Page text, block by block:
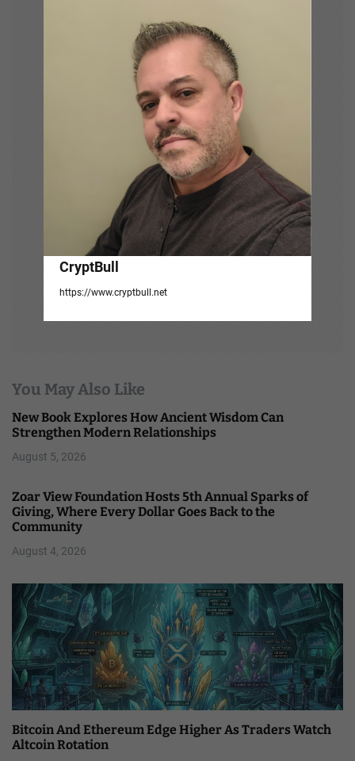
CryptBull
https://www.cryptbull.net
You May Also Like
New Book Explores How Ancient Wisdom Can
Strengthen Modern Relationships
August 5, 2026
Zoar View Foundation Hosts 5th Annual Sparks of
Giving, Where Every Dollar Goes Back to the
Community
August 4, 2026
Bitcoin And Ethereum Edge Higher As Traders Watch
Altcoin Rotation